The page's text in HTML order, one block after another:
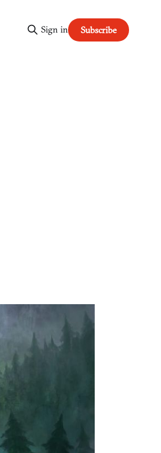
Sign in Subscribe